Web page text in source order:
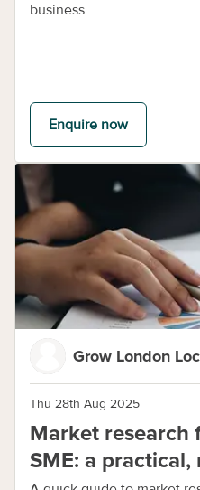
business.
Enquire now
Grow London
Thu 28th Aug 2025
Market research
SME: a practical,